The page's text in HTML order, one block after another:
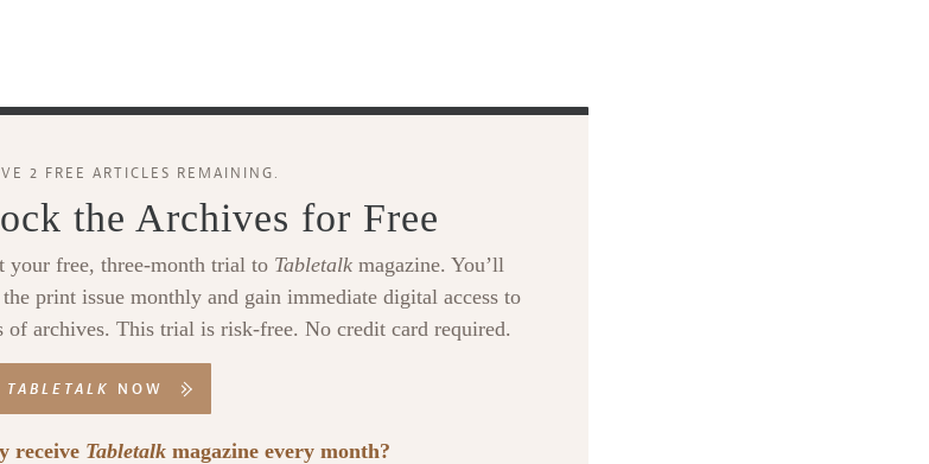
2 FREE ARTICLES REMAINING.
the Archives for Free
your free, three-month trial to Tabletalk magazine. You’ll
print issue monthly and gain immediate digital access to
of archives. This trial is risk-free. No credit card required.
TABLETALK NOW
receive Tabletalk magazine every month?